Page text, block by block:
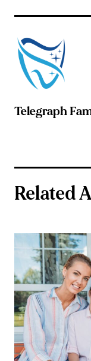
Telegraph
Related